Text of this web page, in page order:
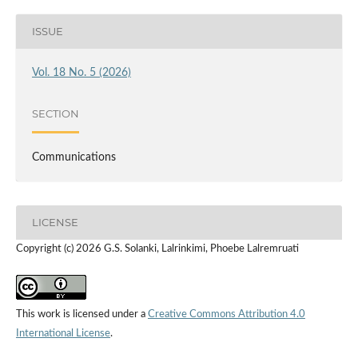
ISSUE
Vol. 18 No. 5 (2026)
SECTION
Communications
LICENSE
Copyright (c) 2026 G.S. Solanki, Lalrinkimi, Phoebe Lalremruati
This work is licensed under a Creative Commons Attribution 4.0
International License.